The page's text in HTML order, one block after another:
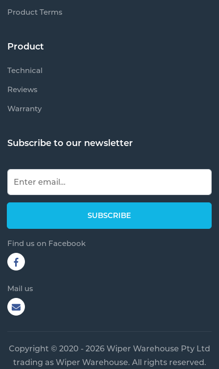
Product Terms
Product
Technical
Reviews
Warranty
Subscribe to our newsletter
Find us on Facebook
Mail us
Copyright © 2020 - 2026 Wiper Warehouse Pty Ltd
trading as Wiper Warehouse. All rights reserved.